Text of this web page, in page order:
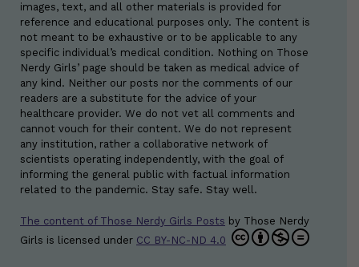
images, text, and all other materials is provided for
reference and educational purposes only. The content is
not meant to be exhaustive or to be applicable to any
specific individual’s medical condition. Nothing on Those
Nerdy Girls’ page should be taken as medical advice of
any kind. Neither our posts nor the comments of our
readers are a substitute for the advice of your
healthcare provider. We do not vet all comments and
cannot vouch for their content. We do not represent
any institution, rather a collaborative network of
scientists operating independently, with the goal of
informing the general public with factual information
related to the pandemic. Stay safe. Stay well.
The content of Those Nerdy Girls Posts by Those Nerdy
Girls is licensed under CC BY-NC-ND 4.0